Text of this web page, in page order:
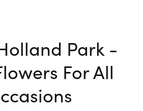
Park -
For All